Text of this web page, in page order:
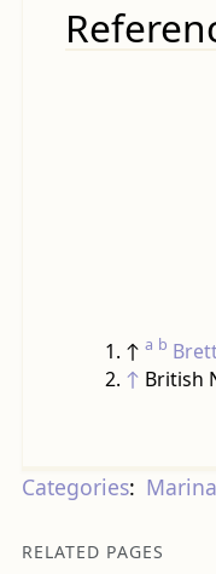
↑a b
↑ British
Categories: Marina
RELATED PAGES